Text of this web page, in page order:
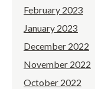
February 2023
January 2023
December 2022
November 2022
October 2022